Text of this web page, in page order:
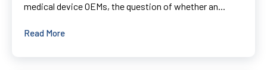
medical device OEMs, the question of whether an...
Read More